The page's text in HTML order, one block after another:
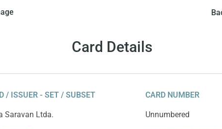
this set in 1970. This
from 34 to 41. When
Card Details
/ ISSUER - SET / SUBSET
Saravan Ltda.
CARD NUMBER
Unnumbered